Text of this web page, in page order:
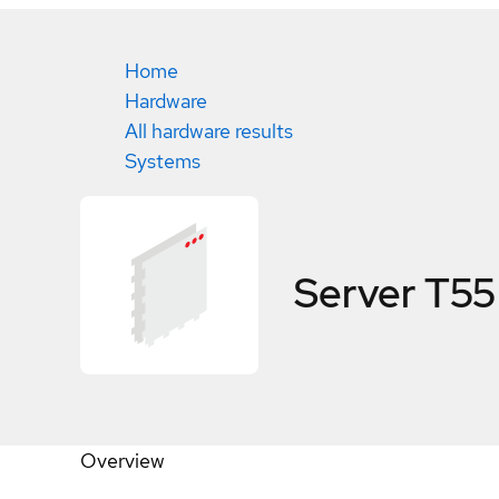
Home
Hardware
All hardware results
Systems
Server
Overview